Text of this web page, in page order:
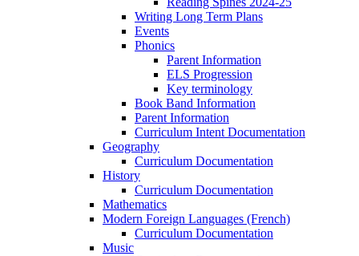
Writing Long Term Plans
Events
Phonics
Parent Information
ELS Progression
Key terminology
Book Band Information
Parent Information
Curriculum Intent Documentation
Geography
Curriculum Documentation
History
Curriculum Documentation
Mathematics
Modern Foreign Languages (French)
Curriculum Documentation
Music